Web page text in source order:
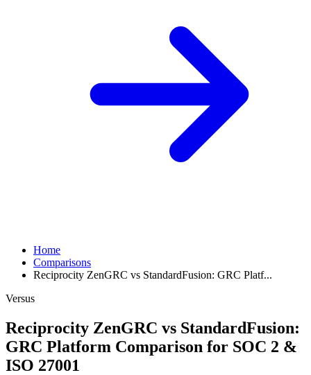
Home
Comparisons
Reciprocity ZenGRC vs StandardFusion: GRC Platf...
Versus
Reciprocity ZenGRC vs StandardFusion:
GRC Platform Comparison for SOC 2 &
ISO 27001